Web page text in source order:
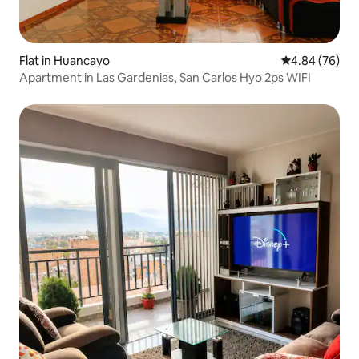
Flat in Huancayo 4.84 out of 5
4.84 (76)
Apartment in Las Gardenias, San Carlos Hyo 2ps WIFI